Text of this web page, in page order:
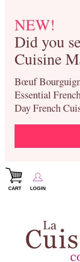
NEW!
Did you
Cuisine
Bœuf
Essential
Day French
CART LOGIN
Paris